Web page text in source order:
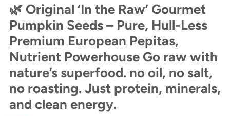
🌿 Original ‘In the Raw’ Gourmet
Pumpkin Seeds – Pure, Hull-Less
Premium European Pepitas,
Nutrient Powerhouse Go raw with
nature’s superfood. no oil, no salt,
no roasting. Just protein, minerals,
and clean energy.